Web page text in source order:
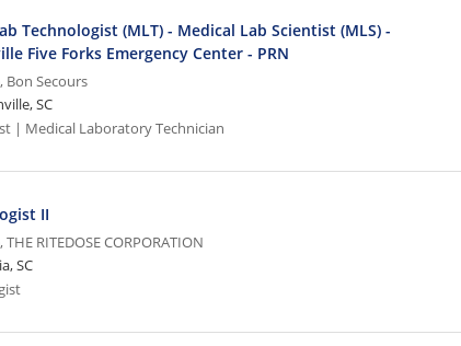
Technologist (MLT) - Medical Lab Scientist (MLS) -
Five Forks Emergency Center - PRN
Bon Secours
SC
| Medical Laboratory Technician
II
THE RITEDOSE CORPORATION
SC